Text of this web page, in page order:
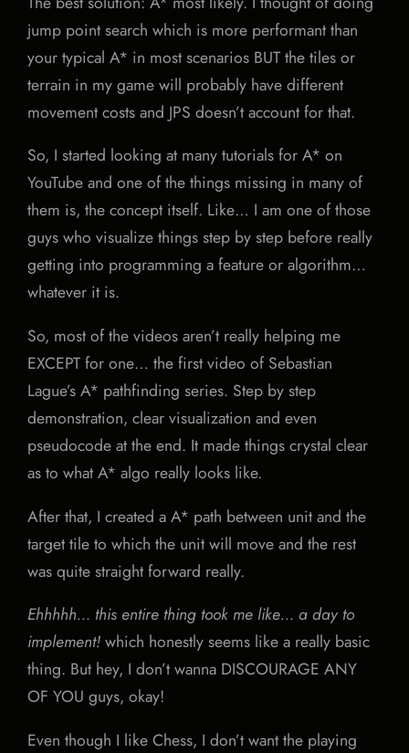
jump point search which is more performant than
your typical A* in most scenarios BUT the tiles or
terrain in my game will probably have different
movement costs and JPS doesn’t account for that.
So, I started looking at many tutorials for A* on
YouTube and one of the things missing in many of
them is, the concept itself. Like… I am one of those
guys who visualize things step by step before really
getting into programming a feature or algorithm…
whatever it is.
So, most of the videos aren’t really helping me
EXCEPT for one… the first video of Sebastian
Lague’s A* pathfinding series. Step by step
demonstration, clear visualization and even
pseudocode at the end. It made things crystal clear
as to what A* algo really looks like.
After that, I created a A* path between unit and the
target tile to which the unit will move and the rest
was quite straight forward really.
Ehhhhh… this entire thing took me like… a day to
implement!which honestly seems like a really basic
thing. But hey, I don’t wanna DISCOURAGE ANY
OF YOU guys, okay!
Even though I like Chess, I don’t want the playing